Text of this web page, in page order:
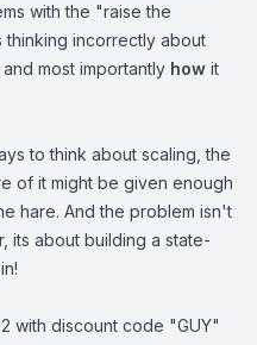
with the "raise the
thinking incorrectly about
most importantly how it
to think about scaling, the
of it might be given enough
hare. And the problem isn't
its about building a state-
with discount code "GUY"